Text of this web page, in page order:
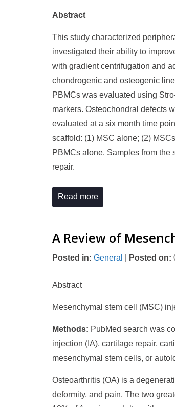
Abstract
This study characterized
investigated their ability to
with gradient centrifugation and
chondrogenic and osteogenic
PBMCs was evaluated using
markers. Osteochondral defects
evaluated at a six month time
scaffold: (1) MSC alone; (2)
PBMCs alone. Samples from
repair.
Read more
A Review of
Posted in: General Posted on:
Abstract
Mesenchymal stem cell (MSC)
Methods: PubMed search was
injection (IA), cartilage repair,
mesenchymal stem cells, or
Osteoarthritis (OA) is a
deformity, and pain. The two